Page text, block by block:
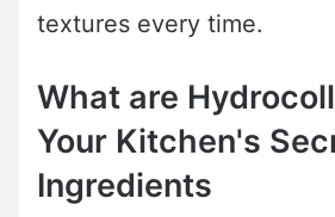
textures every time.
What are
Your Kitchen's
Ingredients